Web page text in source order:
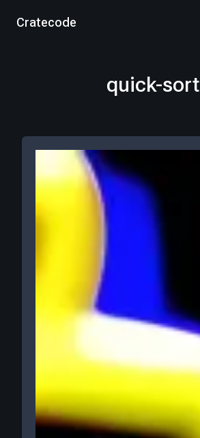
Cratecode
quick-sort